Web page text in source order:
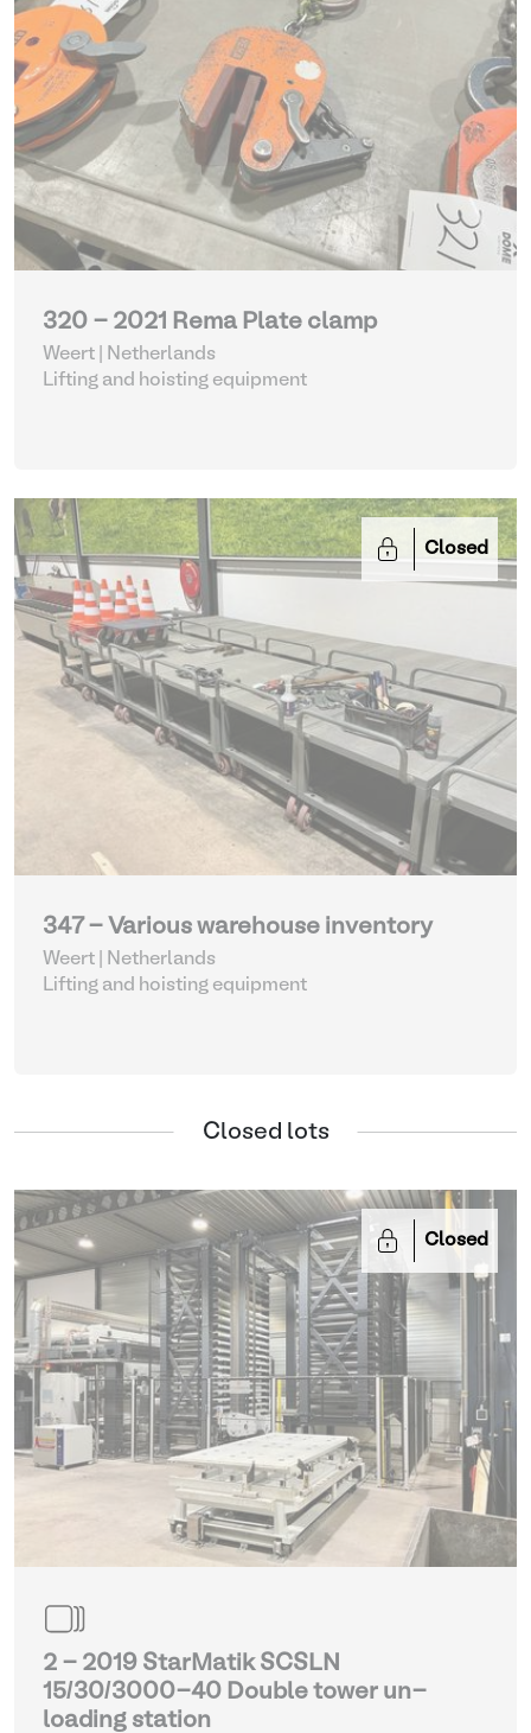
320 - 2021 Rema Plate clamp
Weert | Netherlands
Lifting and hoisting equipment
Closed
347 - Various warehouse inventory
Weert | Netherlands
Lifting and hoisting equipment
Closed lots
Closed
2 - 2019 StarMatik SCSLN
15/30/3000-40 Double tower un-
loading station